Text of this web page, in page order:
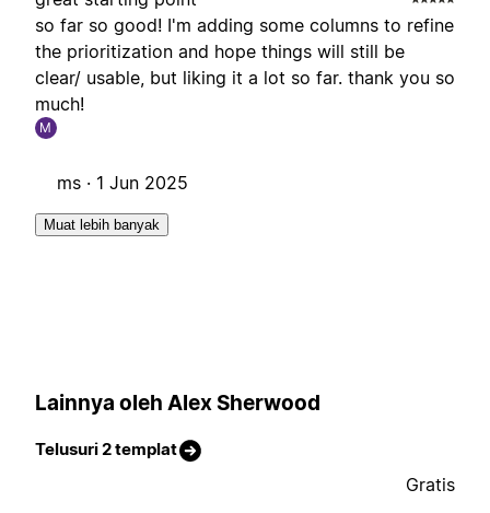
so far so good! I'm adding some columns to refine
the prioritization and hope things will still be
clear/ usable, but liking it a lot so far. thank you so
much!
M
ms · 1 Jun 2025
Muat lebih banyak
Lainnya oleh Alex Sherwood
Telusuri 2 templat
Gratis